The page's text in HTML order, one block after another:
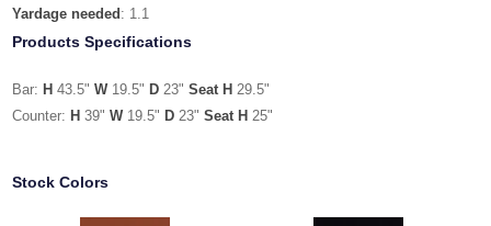
Yardage needed : 1.1
Products Specifications
Bar: H 43.5"W19.5" D 23" Seat H 29.5"
Counter: H 39"W19.5" D 23"Seat H 25"
Stock Colors